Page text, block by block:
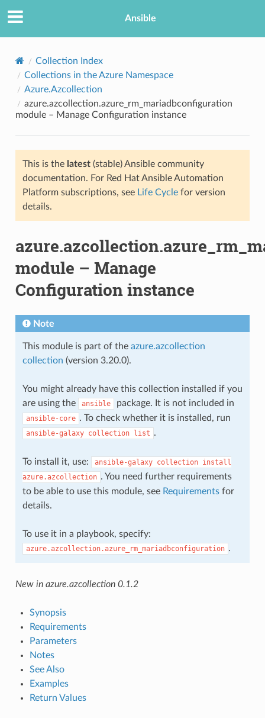
Ansible
Collection Index
Collections in the Azure Namespace
Azure.Azcollection
azure.azcollection.azure_rm_mariadbconfiguration
module – Manage Configuration instance
This is the latest(stable) Ansible community
documentation. For Red Hat Ansible Automation
Platform subscriptions, see Life Cyclefor version
details.
module – Manage
Configuration instance
Note
This module is part of the azure.azcollection
collection (version 3.20.0).
You might already have this collection installed if you
are using the
ansible package. It is not included in
ansible-core . To check whether it is installed, run
ansible-galaxy collection list .
To install it, use: ansible-galaxy collection install
azure.azcollection . You need further requirements
to be able to use this module, see Requirementsfor
details.
To use it in a playbook, specify:
azure.azcollection.azure_rm_mariadbconfiguration .
New in azure.azcollection 0.1.2
Synopsis
Requirements
Parameters
Notes
See Also
Examples
Return Values